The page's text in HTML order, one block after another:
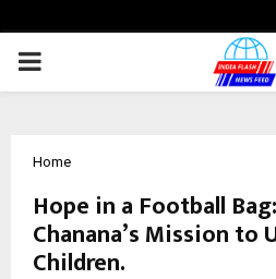
PRIMARY
Home
Hope in a Football
Chanana’s Mission
Children.